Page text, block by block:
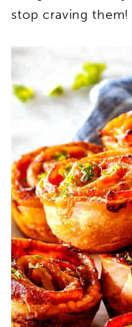
stop craving them!